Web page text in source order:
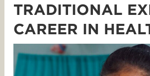
TRADITIONAL
CAREER IN